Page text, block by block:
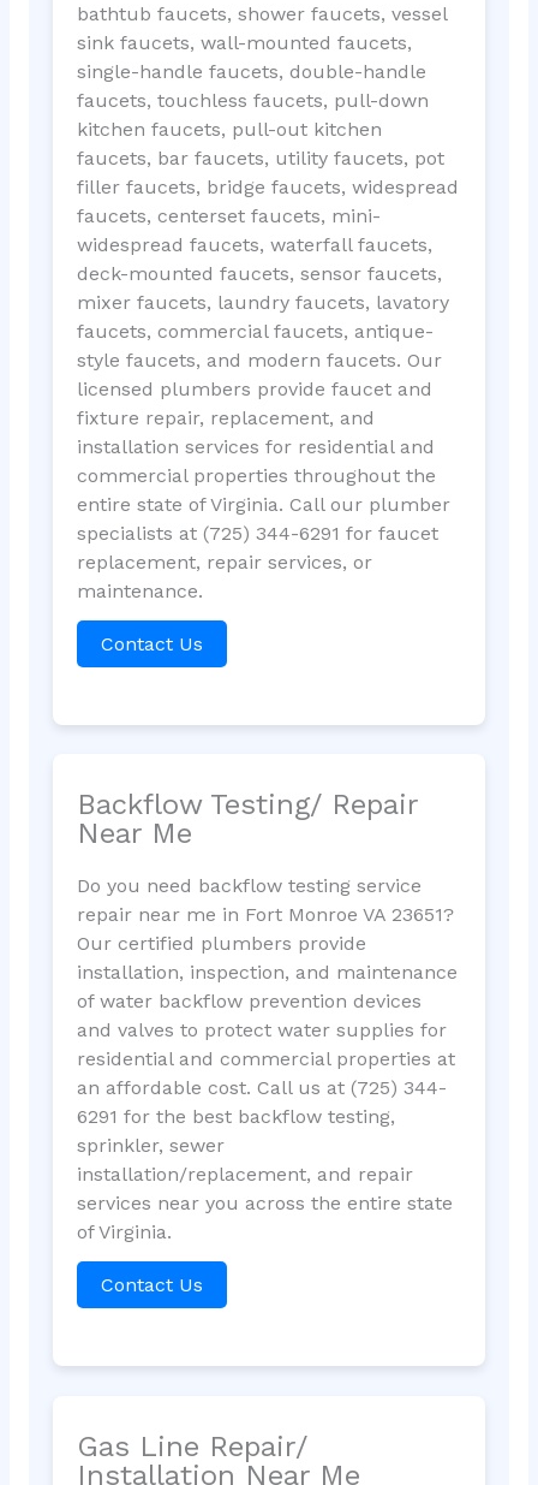
bathtub faucets, shower faucets, vessel
sink faucets, wall-mounted faucets,
single-handle faucets, double-handle
faucets, touchless faucets, pull-down
kitchen faucets, pull-out kitchen
faucets, bar faucets, utility faucets, pot
filler faucets, bridge faucets, widespread
faucets, centerset faucets, mini-
widespread faucets, waterfall faucets,
deck-mounted faucets, sensor faucets,
mixer faucets, laundry faucets, lavatory
faucets, commercial faucets, antique-
style faucets, and modern faucets. Our
licensed plumbers provide faucet and
fixture repair, replacement, and
installation services for residential and
commercial properties throughout the
entire state of Virginia. Call our plumber
specialists at (725) 344-6291 for faucet
replacement, repair services, or
maintenance.
Contact Us
Backflow Testing/ Repair
Near Me
Do you need backflow testing service
repair near me in Fort Monroe VA 23651?
Our certified plumbers provide
installation, inspection, and maintenance
of water backflow prevention devices
and valves to protect water supplies for
residential and commercial properties at
an affordable cost. Call us at (725) 344-
6291 for the best backflow testing,
sprinkler, sewer
installation/replacement, and repair
services near you across the entire state
of Virginia.
Contact Us
Gas Line Repair/
Installation Near Me